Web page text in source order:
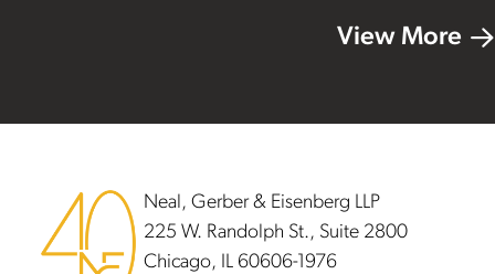
View More
Neal, Gerber & Eisenberg LLP
225 W. Randolph St., Suite 2800
Chicago, IL 60606-1976